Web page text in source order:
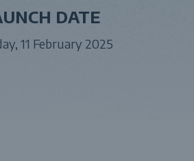
DATE
11 February 2025